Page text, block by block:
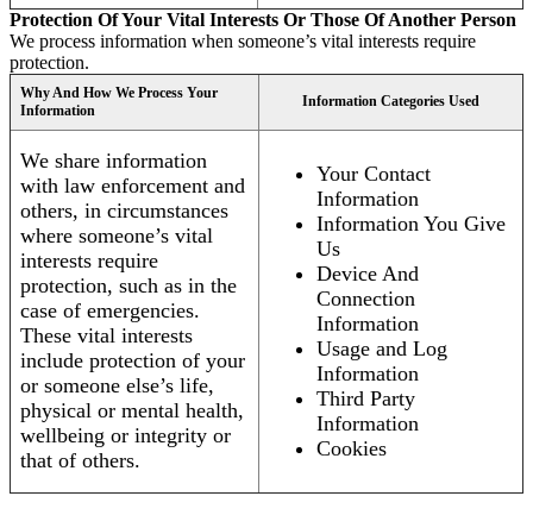
Protection Of Your Vital Interests Or Those Of Another Person
We process information when someone’s vital interests require
protection.
Why And How We Process Your
Information
Information Categories Used
We share information
with law enforcement and
others, in circumstances
where someone’s vital
interests require
protection, such as in the
case of emergencies.
These vital interests
include protection of your
or someone else’s life,
physical or mental health,
wellbeing or integrity or
that of others.
Your Contact
Information
Information You Give
Us
Device And
Connection
Information
Usage and Log
Information
Third Party
Information
Cookies